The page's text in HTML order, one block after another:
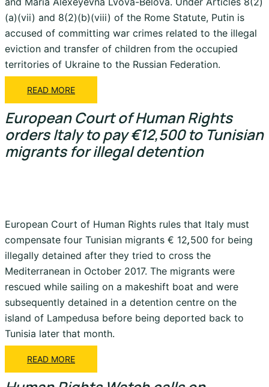
(a)(vii) and 8(2)(b)(viii) of the Rome Statute, Putin is
accused of committing war crimes related to the illegal
eviction and transfer of children from the occupied
territories of Ukraine to the Russian Federation.
READ MORE
European Court of Human Rights
orders Italy to pay €12,500 to Tunisian
migrants for illegal detention
European Court of Human Rights rules that Italy must
compensate four Tunisian migrants € 12,500 for being
illegally detained after they tried to cross the
Mediterranean in October 2017. The migrants were
rescued while sailing on a makeshift boat and were
subsequently detained in a detention centre on the
island of Lampedusa before being deported back to
Tunisia later that month.
READ MORE